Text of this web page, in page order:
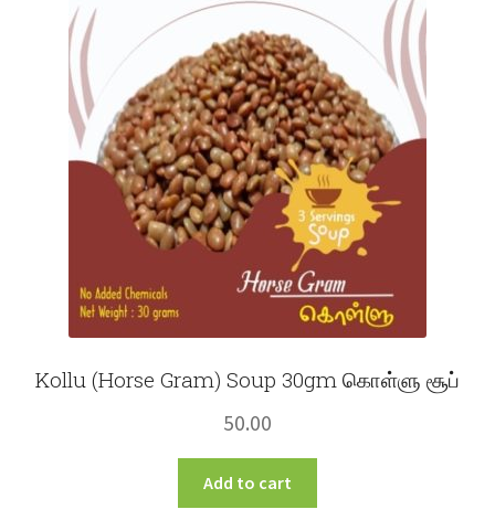
Kollu (Horse Gram) Soup 30gm கொள்ளு சூப்
50.00
Add to cart